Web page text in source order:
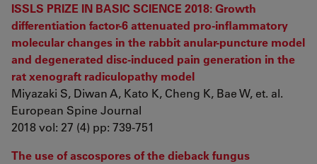
ISSLS PRIZE IN BASIC SCIENCE 2018: Growth
differentiation factor-6 attenuated pro-inflammatory
molecular changes in the rabbit anular-puncture model
and degenerated disc-induced pain generation in the
rat xenograft radiculopathy model
Miyazaki S, Diwan A, Kato K, Cheng K, Bae W, et. al.
European Spine Journal
2018 vol: 27 (4) pp: 739-751
The use of ascospores of the dieback fungus